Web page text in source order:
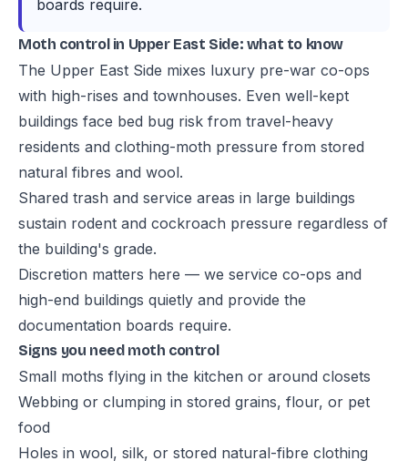
boards require.
Moth control in Upper East Side: what to know
The Upper East Side mixes luxury pre-war co-ops
with high-rises and townhouses. Even well-kept
buildings face bed bug risk from travel-heavy
residents and clothing-moth pressure from stored
natural fibres and wool.
Shared trash and service areas in large buildings
sustain rodent and cockroach pressure regardless of
the building's grade.
Discretion matters here — we service co-ops and
high-end buildings quietly and provide the
documentation boards require.
Signs you need moth control
Small moths flying in the kitchen or around closets
Webbing or clumping in stored grains, flour, or pet
food
Holes in wool, silk, or stored natural-fibre clothing